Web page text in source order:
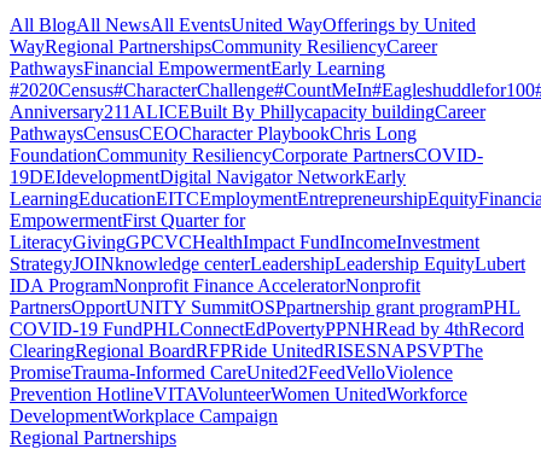
All BlogAll NewsAll EventsUnited WayOfferings by United
WayRegional PartnershipsCommunity ResiliencyCareer
PathwaysFinancial EmpowermentEarly Learning
#2020Census#CharacterChallenge#CountMeIn#Eagleshuddlefor100
Anniversary211 ALICEBuilt By Phillycapacity buildingCareer
PathwaysCensusCEOCharacter PlaybookChris Long
FoundationCommunity ResiliencyCorporate PartnersCOVID-
19DEIdevelopmentDigital Navigator NetworkEarly
LearningEducationEITCEmploymentEntrepreneurshipEquity
EmpowermentFirst Quarter for
LiteracyGivingGPCVCHealthImpact FundIncomeInvestment
StrategyJOINknowledge centerLeadershipLeadership EquityLubert
IDA ProgramNonprofit Finance AcceleratorNonprofit
PartnersOpportUNITY SummitOSPpartnership grant programPHL
COVID-19 FundPHLConnectEdPovertyPPNHRead by 4thRecord
ClearingRegional BoardRFPRide UnitedRISESNAPSVPThe
PromiseTrauma-Informed CareUnited2FeedVelloViolence
Prevention HotlineVITAVolunteerWomen UnitedWorkforce
DevelopmentWorkplace Campaign
Regional Partnerships